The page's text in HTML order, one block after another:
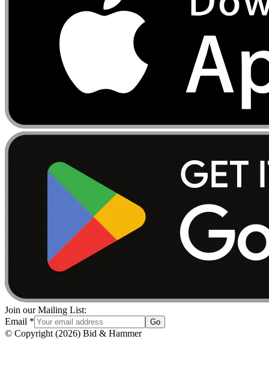
Join our Mailing List:
Email * Go
© Copyright (2026) Bid & Hammer